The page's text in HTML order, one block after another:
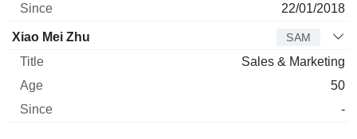
22/01/2018
Xiao Mei Zhu SAM
Sales & Marketing
50
-